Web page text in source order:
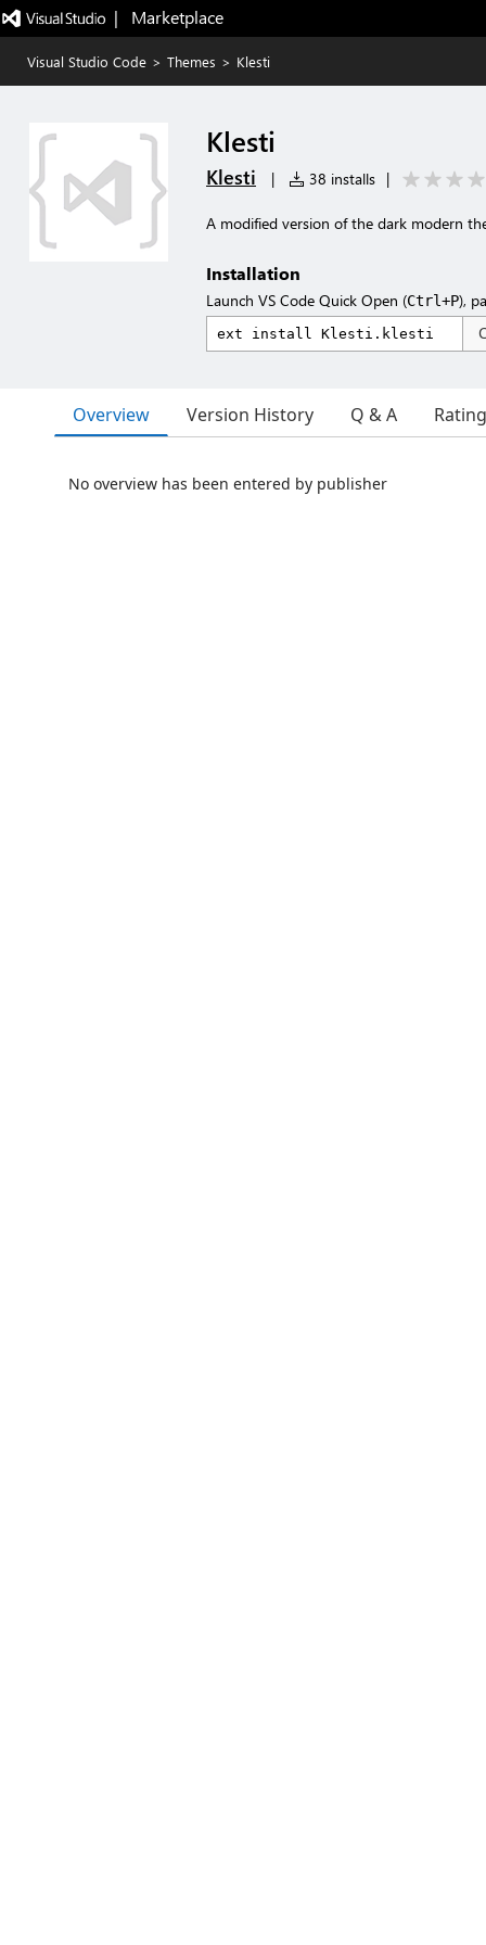
|   Marketplace
Visual Studio Code > Themes > Klesti
Klesti
Klesti | 38 installs |
A modified version of the dark modern
Installation
Launch VS Code Quick Open (Ctrl+P),
Overview Version History Q & A
No overview has been entered by publisher